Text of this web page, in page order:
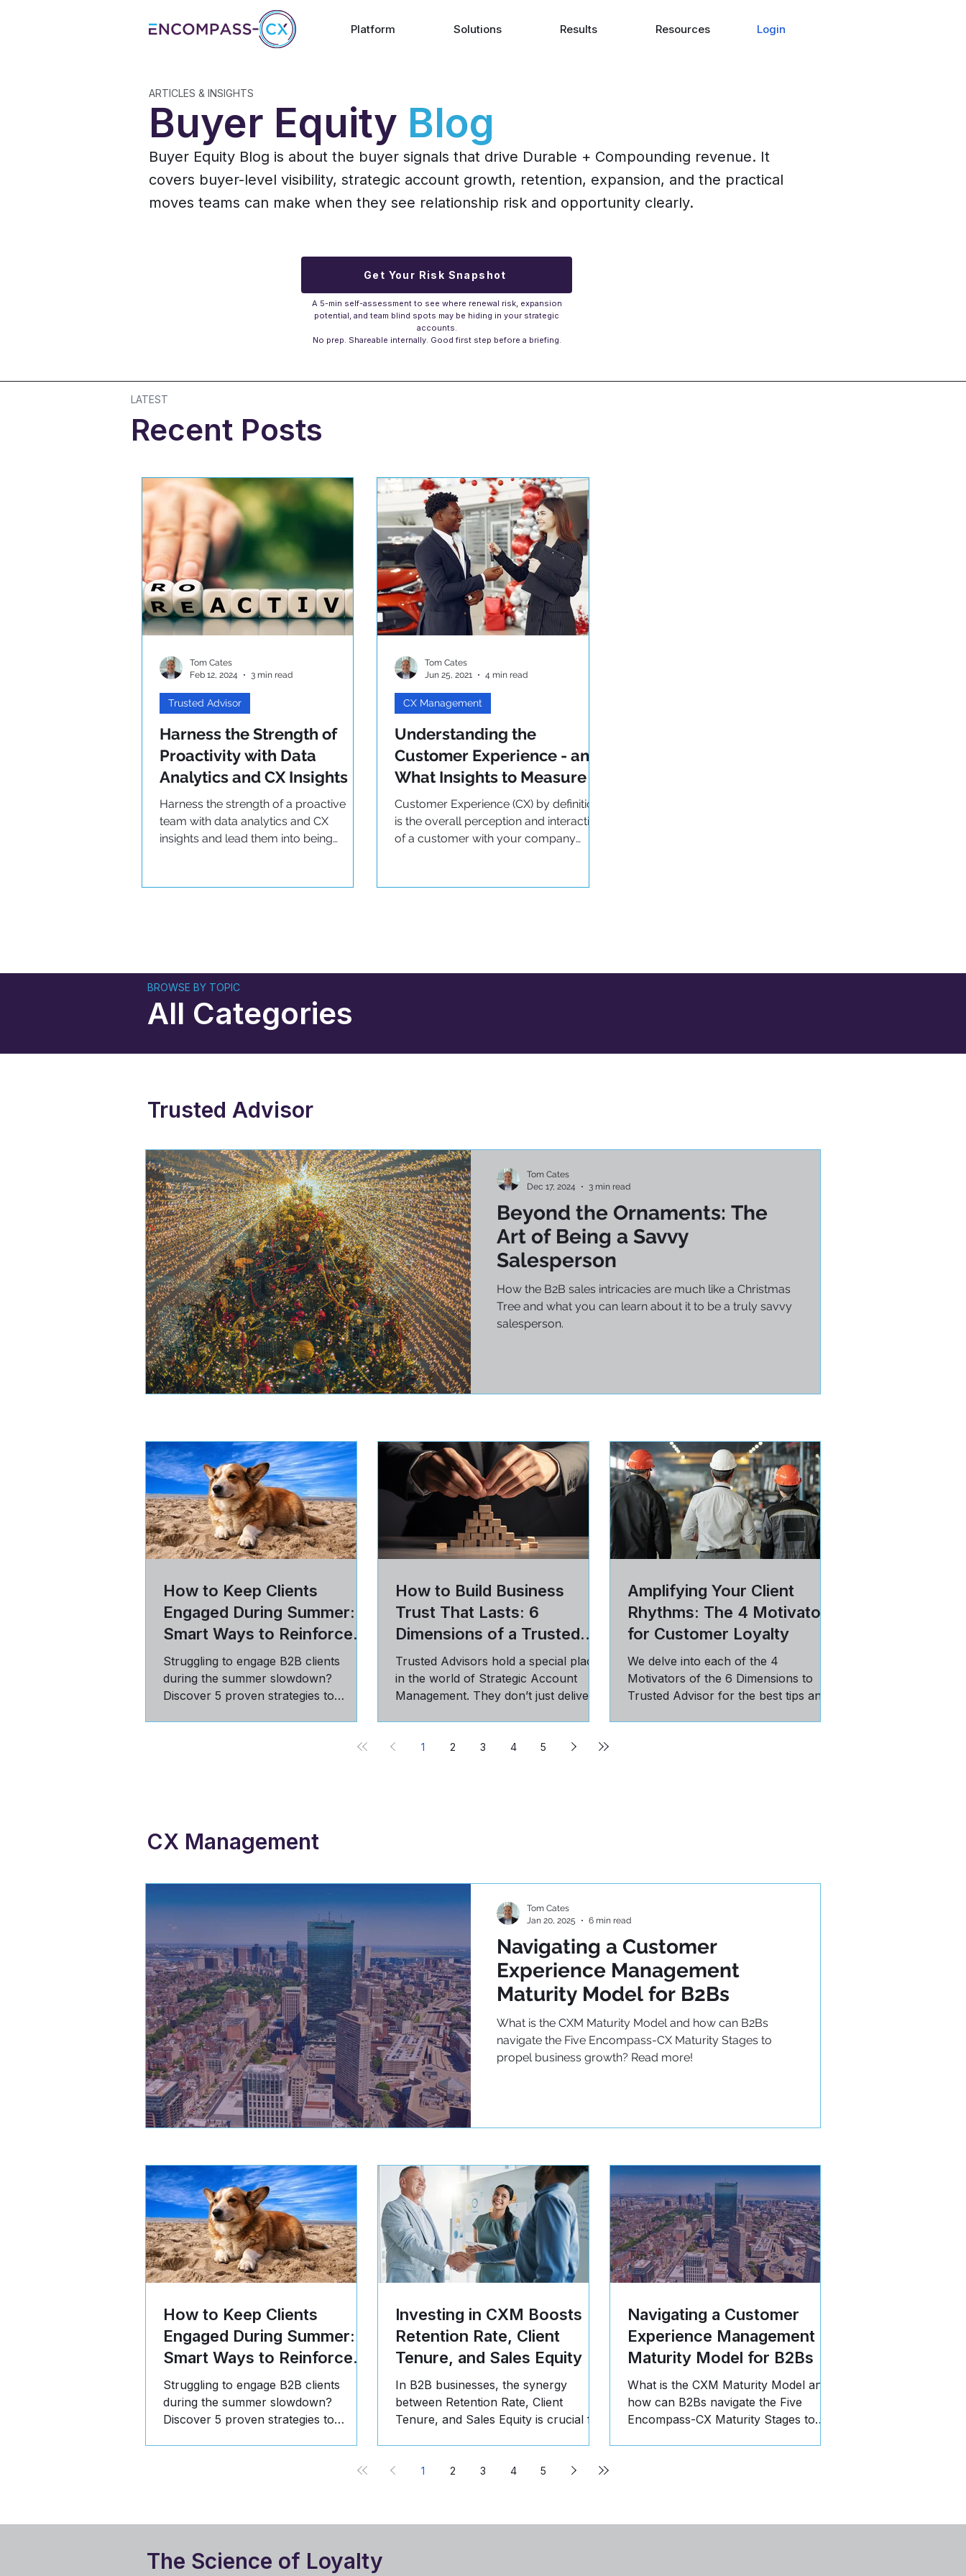
Platform Solutions Results Resources Login
ARTICLES & INSIGHTS
Buyer Equity Blog
Buyer Equity Blog is about the buyer signals that drive Durable + Compounding revenue. It
covers buyer-level visibility, strategic account growth, retention, expansion, and the practical
moves teams can make when they see relationship risk and opportunity clearly.
Get Your Risk Snapshot
A 5-min self-assessment to see where renewal risk, expansion
potential, and team blind spots may be hiding in your strategic
accounts.
No prep. Shareable internally. Good first step before a briefing.
LATEST
Recent Posts
Harness the Strength of
Proactivity with Data
Analytics and CX Insights
Harness the strength of a proactive
team with data analytics and CX
insights and lead them into being
Trusted Advisor
Tom Cates
Feb 12, 2024
3 min read
Understanding the
Customer Experience - and
What Insights to Measure
Customer Experience (CX) by definition
is the overall perception and interaction
of a customer with your company
CX Management
Tom Cates
Jun 25, 2021
4 min read
BROWSE BY TOPIC
All Categories
Beyond the Ornaments: The
Art of Being a Savvy
Salesperson
How the B2B sales intricacies are much like a Christmas
Tree and what you can learn about it to be a truly savvy
salesperson.
Tom Cates
Dec 17, 2024
3 min read
Trusted Advisor
How to Keep Clients
Engaged During Summer: 5
Smart Ways to Reinforce
Value
Struggling to engage B2B clients
during the summer slowdown?
Discover 5 proven strategies to
How to Build Business
Trust That Lasts: 6
Dimensions of a Trusted
Advisor Relationship
Trusted Advisors hold a special place
in the world of Strategic Account
Management. They don’t just deliver
Amplifying Your Client
Rhythms: The 4 Motivators
for Customer Loyalty
We delve into each of the 4
Motivators of the 6 Dimensions to
Trusted Advisor for the best tips and
1 2 3 4 5
CX Management
Navigating a Customer
Experience Management
Maturity Model for B2Bs
What is the CXM Maturity Model and how can B2Bs
navigate the Five Encompass-CX Maturity Stages to
propel business growth? Read more!
Tom Cates
Jan 20, 2025
6 min read
How to Keep Clients
Engaged During Summer: 5
Smart Ways to Reinforce
Value
Struggling to engage B2B clients
during the summer slowdown?
Discover 5 proven strategies to
Investing in CXM Boosts
Retention Rate, Client
Tenure, and Sales Equity
In B2B businesses, the synergy
between Retention Rate, Client
Tenure, and Sales Equity is crucial for
Navigating a Customer
Experience Management
Maturity Model for B2Bs
What is the CXM Maturity Model and
how can B2Bs navigate the Five
Encompass-CX Maturity Stages to
1 2 3 4 5
The Science of Loyalty